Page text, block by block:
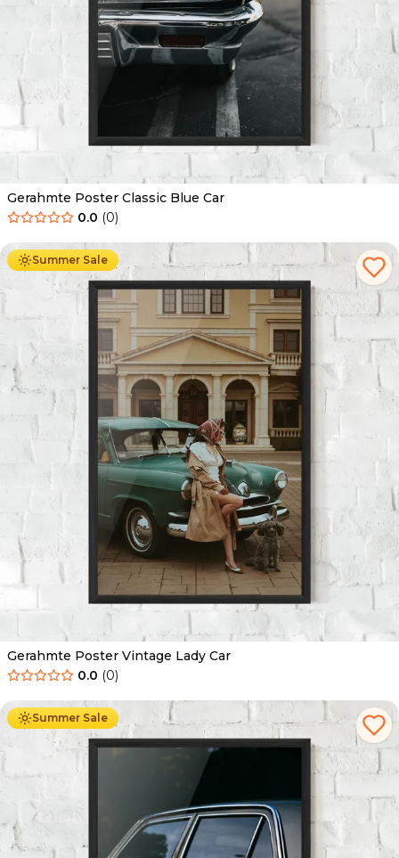
Gerahmte Poster Classic Blue Car
0.0 (0)
Summer Sale
Ab 49.90 € 29.90
Gerahmte Poster Vintage Lady Car
0.0 (0)
Summer Sale
Ab 49.90 € 29.90